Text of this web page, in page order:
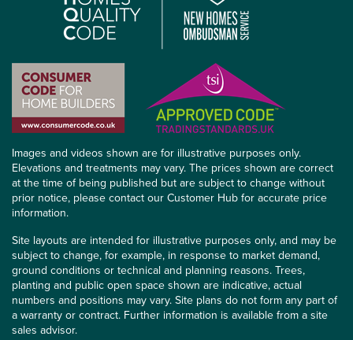
Images and videos shown are for illustrative purposes only.
Elevations and treatments may vary. The prices shown are correct
at the time of being published but are subject to change without
prior notice, please contact our Customer Hub for accurate price
information.
Site layouts are intended for illustrative purposes only, and may be
subject to change, for example, in response to market demand,
ground conditions or technical and planning reasons. Trees,
planting and public open space shown are indicative, actual
numbers and positions may vary. Site plans do not form any part of
a warranty or contract. Further information is available from a site
sales advisor.